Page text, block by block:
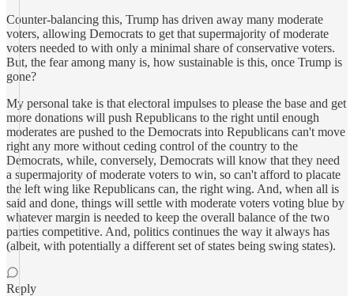
Counter-balancing this, Trump has driven away many moderate
voters, allowing Democrats to get that supermajority of moderate
voters needed to with only a minimal share of conservative voters.
But, the fear among many is, how sustainable is this, once Trump is
gone?
My personal take is that electoral impulses to please the base and get
more donations will push Republicans to the right until enough
moderates are pushed to the Democrats into Republicans can't move
right any more without ceding control of the country to the
Democrats, while, conversely, Democrats will know that they need
a supermajority of moderate voters to win, so can't afford to placate
the left wing like Republicans can, the right wing. And, when all is
said and done, things will settle with moderate voters voting blue by
whatever margin is needed to keep the overall balance of the two
parties competitive. And, politics continues the way it always has
(albeit, with potentially a different set of states being swing states).
Reply